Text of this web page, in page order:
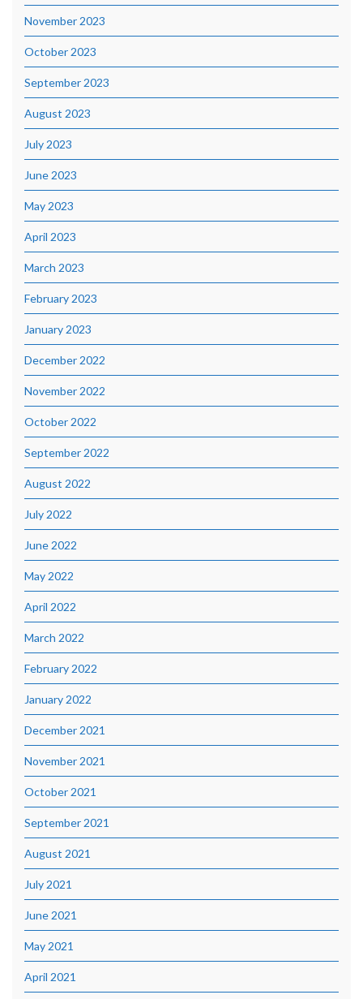
November 2023
October 2023
September 2023
August 2023
July 2023
June 2023
May 2023
April 2023
March 2023
February 2023
January 2023
December 2022
November 2022
October 2022
September 2022
August 2022
July 2022
June 2022
May 2022
April 2022
March 2022
February 2022
January 2022
December 2021
November 2021
October 2021
September 2021
August 2021
July 2021
June 2021
May 2021
April 2021